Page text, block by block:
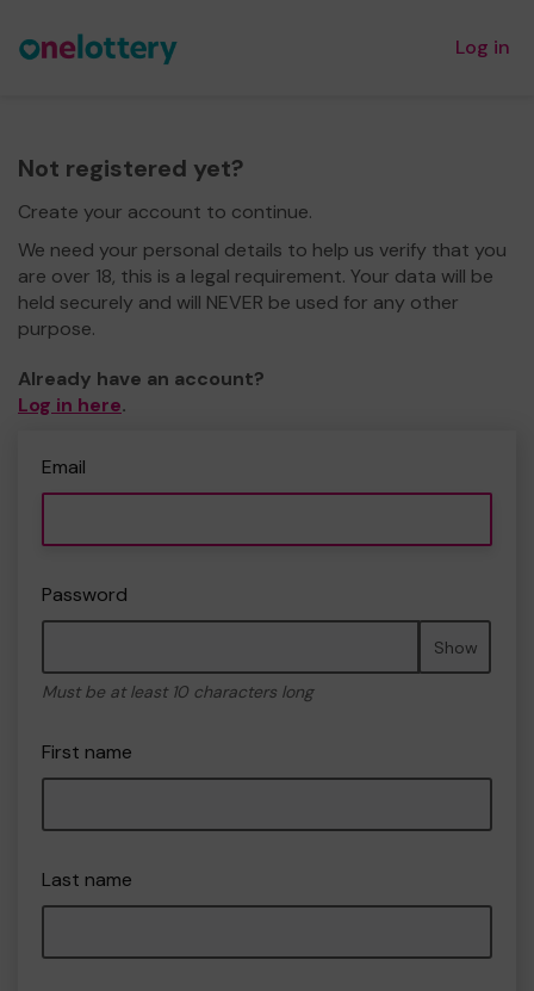
Log in
Not registered yet?
Create your account to continue.
We need your personal details to help us verify that you
are over 18, this is a legal requirement. Your data will be
held securely and will NEVER be used for any other
purpose.
Already have an account?
Log in here.
Email
Password
Show
Must be at least 10 characters long
First name
Last name